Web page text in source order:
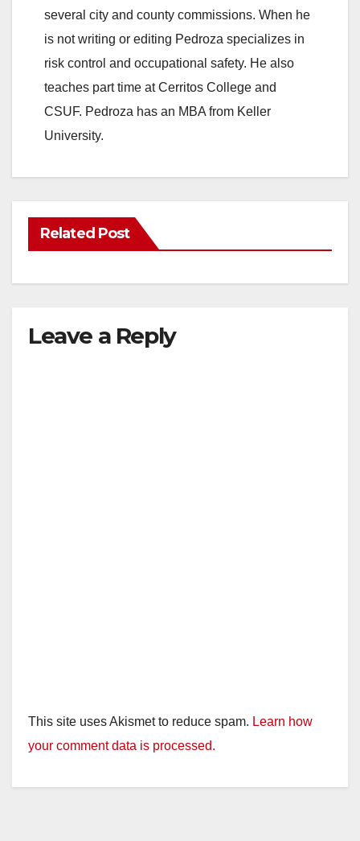
several city and county commissions. When he
is not writing or editing Pedroza specializes in
risk control and occupational safety. He also
teaches part time at Cerritos College and
CSUF. Pedroza has an MBA from Keller
University.
Related Post
Leave a Reply
This site uses Akismet to reduce spam. Learn how
your comment data is processed.